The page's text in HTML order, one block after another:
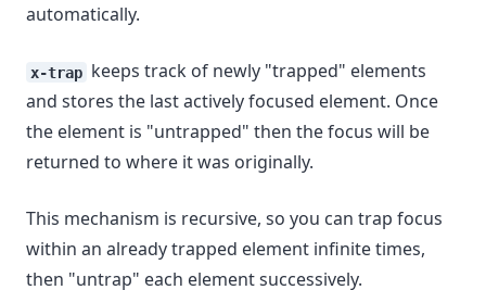
automatically.
x-trap keeps track of newly "trapped" elements
and stores the last actively focused element. Once
the element is "untrapped" then the focus will be
returned to where it was originally.
This mechanism is recursive, so you can trap focus
within an already trapped element infinite times,
then "untrap" each element successively.